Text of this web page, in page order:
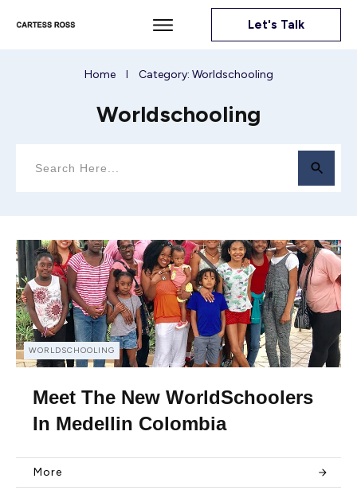
Let's Talk
Home Category: Worldschooling
Worldschooling
WORLDSCHOOLING
Meet The New WorldSchoolers
In Medellin Colombia
More